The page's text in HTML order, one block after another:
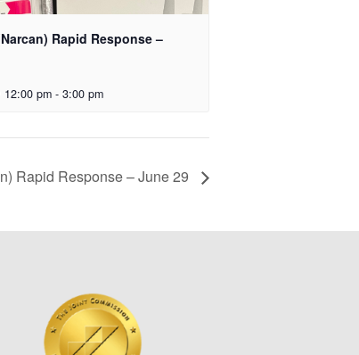
Rapid Response –
12:00 pm - 3:00 pm
Rapid Response – June 29